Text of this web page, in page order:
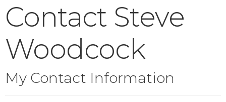
Contact Steve
Woodcock
My Contact Information